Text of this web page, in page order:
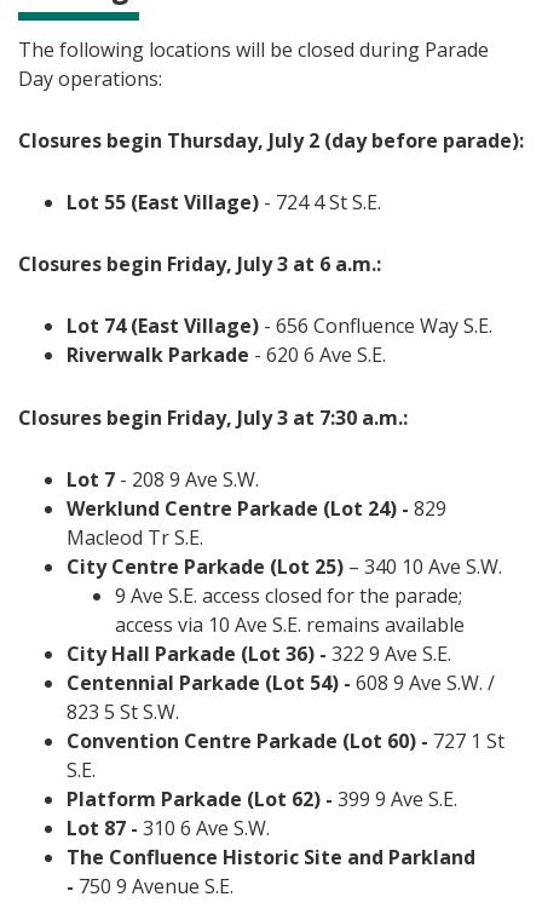
The following locations will be closed during Parade
Day operations:
Closures begin Thursday, July 2 (day before parade):
Lot 55 (East Village) - 724 4 St S.E.
Closures begin Friday, July 3 at 6 a.m.:
Lot 74 (East Village) - 656 Confluence Way S.E.
Riverwalk Parkade - 620 6 Ave S.E.
Closures begin Friday, July 3 at 7:30 a.m.:
Lot 7 - 208 9 Ave S.W.
Werklund Centre Parkade (Lot 24) - 829
Macleod Tr S.E.
City Centre Parkade (Lot 25) – 340 10 Ave S.W.
9 Ave S.E. access closed for the parade;
access via 10 Ave S.E. remains available
City Hall Parkade (Lot 36) - 322 9 Ave S.E.
Centennial Parkade (Lot 54) - 608 9 Ave S.W. /
823 5 St S.W.
Convention Centre Parkade (Lot 60) - 727 1 St
S.E.
Platform Parkade (Lot 62) - 399 9 Ave S.E.
Lot 87 - 310 6 Ave S.W.
The Confluence Historic Site and Parkland
- 750 9 Avenue S.E.